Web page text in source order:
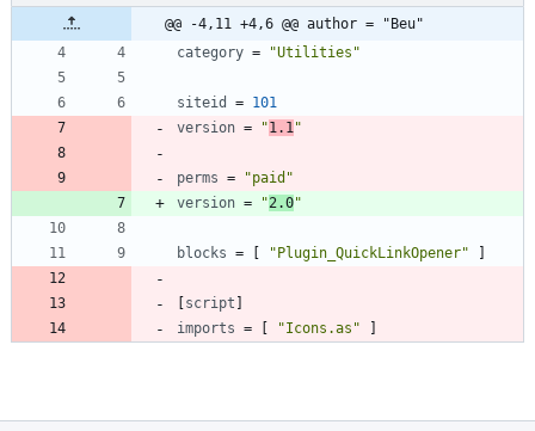
@@ -4,11 +4,6 @@ author = "Beu"
category = "Utilities"
siteid = 101
version = "1.1 "
perms =
"paid"
version = "2.0"
blocks = [ "Plugin_QuickLinkOpener" ]
[script ]
imports = [ "Icons.as" ]